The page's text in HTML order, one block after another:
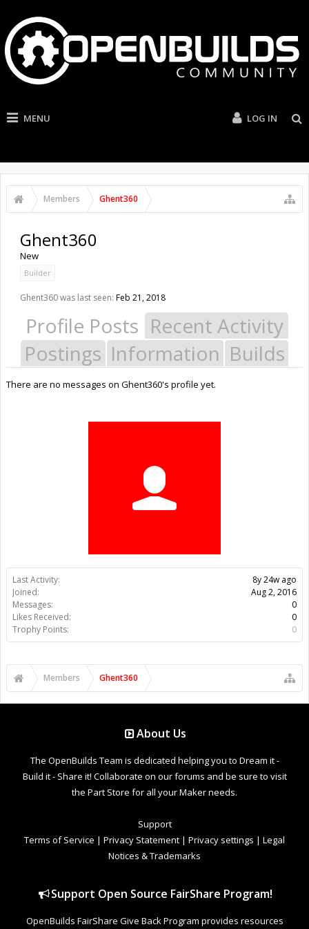
MENU LOG IN
Members Ghent360
Last Activity:
8y 24w ago
Joined:
Aug 2, 2016
Messages:
0
Likes Received:
0
Trophy Points:
0
Ghent360
New
Builder
Ghent360 was last seen: Feb 21, 2018
Profile Posts Recent Activity
Postings Information Builds
There are no messages on Ghent360's profile yet.
Members Ghent360
About Us
The OpenBuilds Team is dedicated helping you to Dream it -
Build it - Share it! Collaborate on our forums and be sure to visit
the Part Store for all your Maker needs.
Support
Terms of Service | Privacy Statement | Privacy settings | Legal
Notices & Trademarks
Support Open Source FairShare Program!
OpenBuilds FairShare Give Back Program provides resources